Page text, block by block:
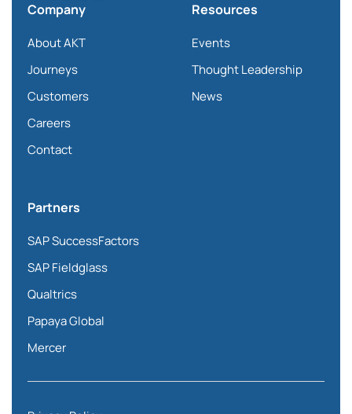
Company
About AKT
Journeys
Customers
Careers
Contact
Resources
Events
Thought Leadership
News
Partners
SAP SuccessFactors
SAP Fieldglass
Qualtrics
Papaya Global
Mercer